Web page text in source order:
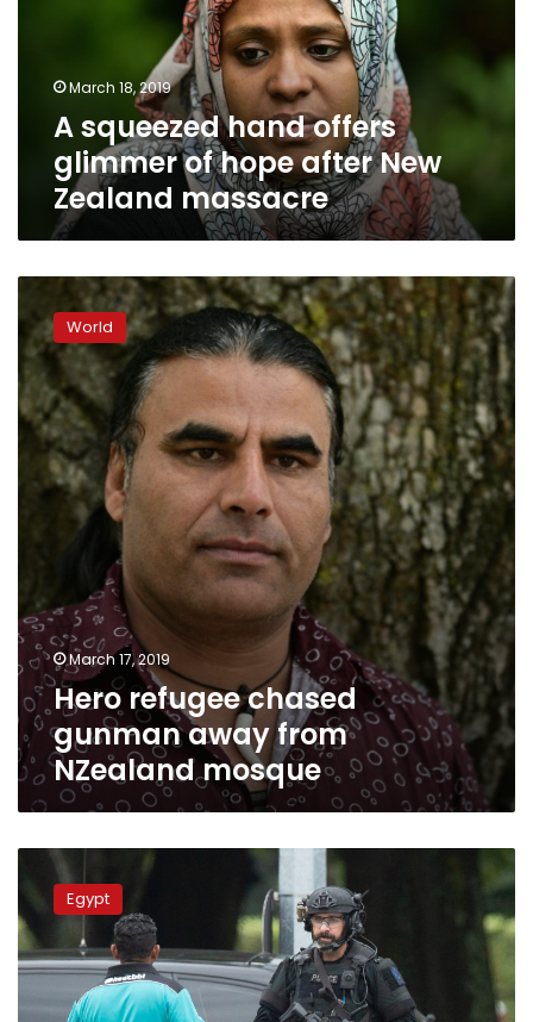
Zealand
massacre
March 18, 2019
A squeezed hand offers
glimmer of hope after New
Zealand massacre
refugee
chased
gunman
away
from
NZealand
mosque
World
March 17, 2019
Hero refugee chased
gunman away from
NZealand mosque
Egypt
prosecution
to
investigate
New
mosque
Egypt